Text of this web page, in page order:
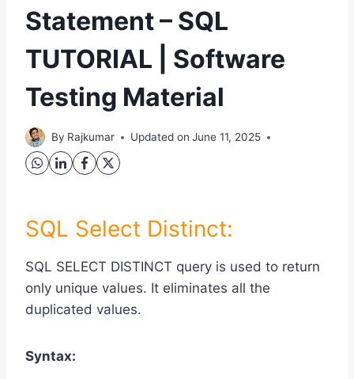
Statement – SQL
TUTORIAL | Software
Testing Material
By Rajkumar Updated on June 11, 2025
SQL Select Distinct:
SQL SELECT DISTINCT query is used to return
only unique values. It eliminates all the
duplicated values.
Syntax: